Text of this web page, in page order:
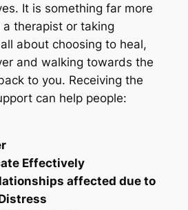
It is something far more
therapist or taking
about choosing to heal,
and walking towards the
to you. Receiving the
can help people:
Effectively
affected due to